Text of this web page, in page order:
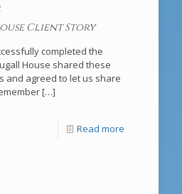
Client Story
completed the
House shared these
and agreed to let us share
[…]
Read more